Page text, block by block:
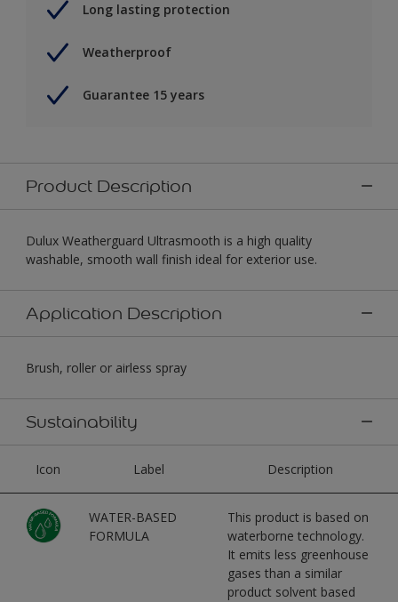
Long lasting protection
Weatherproof
Guarantee 15 years
Product Description
Dulux Weatherguard Ultrasmooth is a high quality
washable, smooth wall finish ideal for exterior use.
Application Description
Brush, roller or airless spray
Sustainability
Icon Label Description
WATER-BASED
FORMULA
This product is based on
waterborne technology.
It emits less greenhouse
gases than a similar
product solvent based